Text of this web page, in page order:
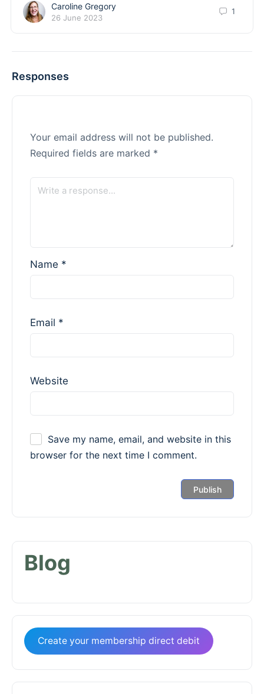
Caroline Gregory
26 June 2023
1
Responses
Your email address will not be published.
Required fields are marked *
Name *
Email *
Website
Save my name, email, and website in this
browser for the next time I comment.
Blog
Create your membership direct debit